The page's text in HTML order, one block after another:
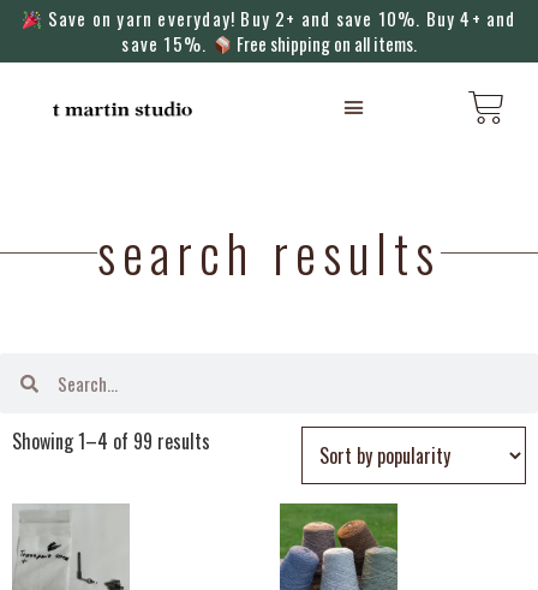
Save on yarn everyday! Buy 2+ and save 10%. Buy 4+ and
save 15%.
Free shipping on all items.
search results
Showing 1–4 of 99 results